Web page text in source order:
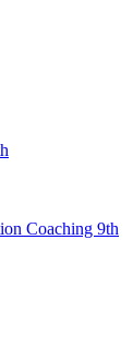
Coaching 9th